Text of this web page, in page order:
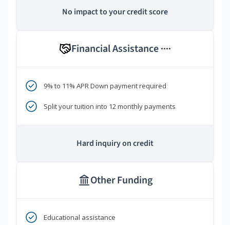
No impact to your credit score
Financial Assistance ****
9% to 11% APR Down payment required
Split your tuition into 12 monthly payments
Hard inquiry on credit
Other Funding
Educational assistance